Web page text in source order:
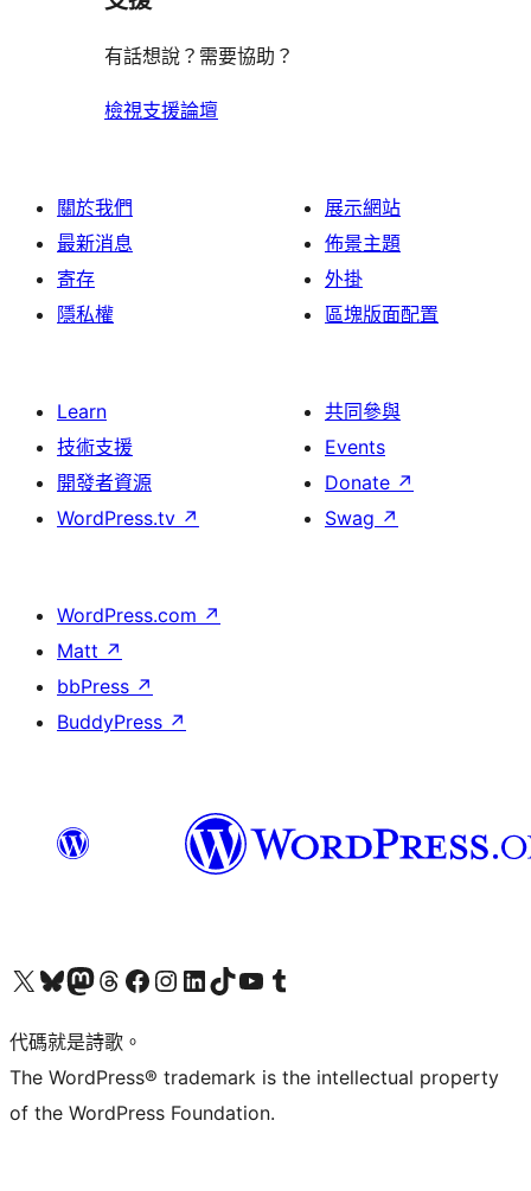
有話想說？需要協助？
檢視支援論壇
關於我們
最新消息
寄存
隱私權
展示網站
佈景主題
外掛
區塊版面配置
Learn
技術支援
開發者資源
WordPress.tv ↗
共同參與
Events
Donate ↗
Swag ↗
WordPress.com ↗
Matt ↗
bbPress ↗
BuddyPress ↗
Visit our X (formerly Twitter) account
Visit our Bluesky account
Visit our Mastodon account
Visit our Threads account
訪問我們的 Facebook 專頁Visit our Instagram account
Visit our LinkedIn account
Visit our TikTok account
Visit our YouTube channel
Visit our Tumblr account
代碼就是詩歌。
The WordPress® trademark is the intellectual property
of the WordPress Foundation.